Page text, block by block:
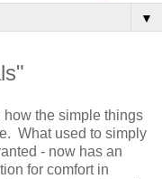
▼
the simple things
What used to simply
- now has an
for comfort in